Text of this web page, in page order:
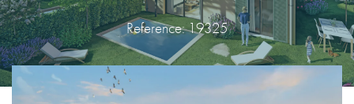
Reference:19325
Register for Property Alerts